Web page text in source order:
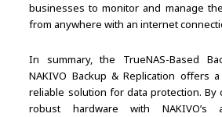
businesses to monitor and manage
from anywhere with an internet
In summary, the TrueNAS-Based
NAKIVO Backup & Replication offers
reliable solution for data protection. By
robust hardware with NAKIVO’s